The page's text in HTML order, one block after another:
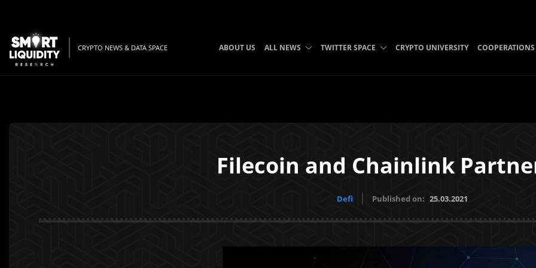
CRYPTO NEWS & DATA SPACE ABOUT US ALL NEWS TWITTER SPACE CRYPTO UNIVERSITY COOPERATIONS
Filecoin and Chainlink
Defi Published on: 25.03.2021